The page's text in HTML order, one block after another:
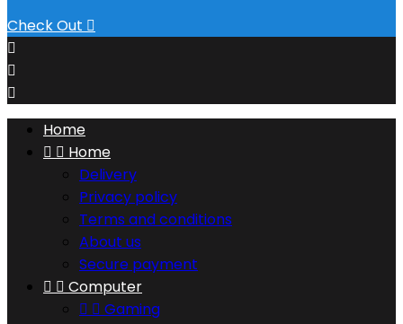
Check Out 



Home
  Home
Delivery
Privacy policy
Terms and conditions
About us
Secure payment
  Computer
  Gaming